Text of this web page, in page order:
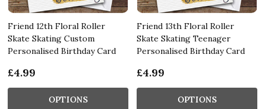
Friend 12th Floral Roller
Skate Skating Custom
Personalised Birthday Card
£4.99
OPTIONS
Friend 13th Floral Roller
Skate Skating Teenager
Personalised Birthday Card
£4.99
OPTIONS